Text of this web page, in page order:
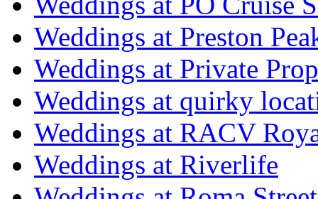
Weddings at Preston
Weddings at Private
Weddings at quirky
Weddings at RACV
Weddings at Riverlife